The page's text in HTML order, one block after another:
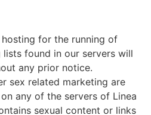
for the running of
found in our servers will
any prior notice.
sex related marketing are
any of the servers of Linea
sexual content or links